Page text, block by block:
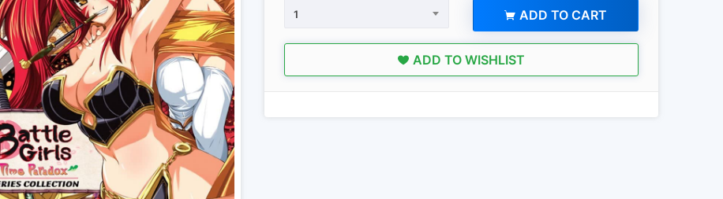
1 ADD TO CART
ADD TO WISHLIST